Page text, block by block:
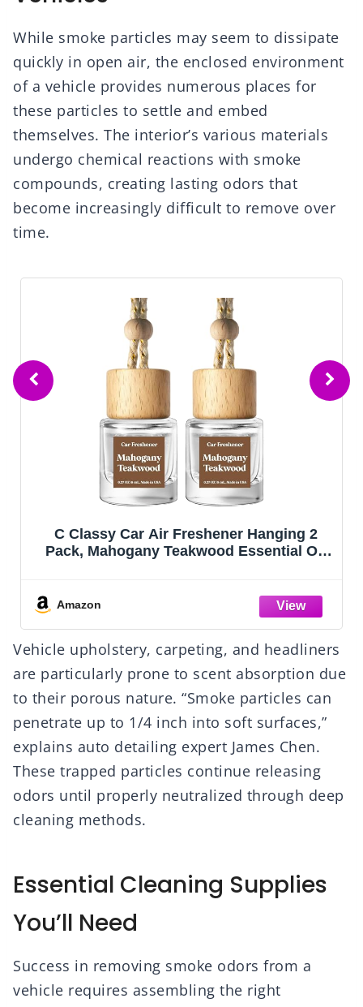
While smoke particles may seem to dissipate
quickly in open air, the enclosed environment
of a vehicle provides numerous places for
these particles to settle and embed
themselves. The interior’s various materials
undergo chemical reactions with smoke
compounds, creating lasting odors that
become increasingly difficult to remove over
time.
C Classy Car Air Freshener Hanging 2
Pack, Mahogany Teakwood Essential Oil
Amazon
Vehicle upholstery, carpeting, and headliners
are particularly prone to scent absorption due
to their porous nature. “Smoke particles can
penetrate up to 1/4 inch into soft surfaces,”
explains auto detailing expert James Chen.
These trapped particles continue releasing
odors until properly neutralized through deep
cleaning methods.
Essential Cleaning Supplies
You’ll Need
Success in removing smoke odors from a
vehicle requires assembling the right